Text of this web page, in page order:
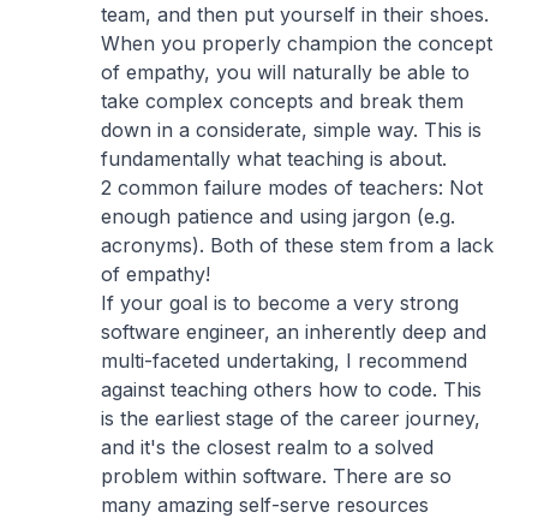
team, and then put yourself in their shoes.
When you properly champion the concept
of empathy, you will naturally be able to
take complex concepts and break them
down in a considerate, simple way. This is
fundamentally what teaching is about.
2 common failure modes of teachers: Not
enough patience and using jargon (e.g.
acronyms). Both of these stem from a lack
of empathy!
If your goal is to become a very strong
software engineer, an inherently deep and
multi-faceted undertaking, I recommend
against teaching others how to code. This
is the earliest stage of the career journey,
and it's the closest realm to a solved
problem within software. There are so
many amazing self-serve resources